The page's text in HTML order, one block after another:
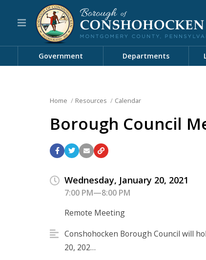
Government Departments
Home Resources Calendar
Borough Council
Wednesday, January 20, 2021
7:00 PM—8:00 PM
Remote Meeting
Conshohocken Borough Council will
20, 202…